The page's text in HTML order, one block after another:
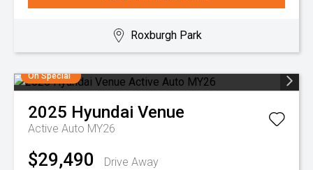
Roxburgh Park
On Special
2025 Hyundai Venue
Active Auto MY26
$29,490
Drive Away